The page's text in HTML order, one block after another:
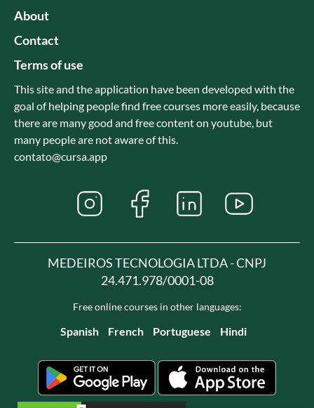
About
Contact
Terms of use
This site and the application have been developed with the
goal of helping people find free courses more easily, because
there are many good and free content on youtube, but
many people are not aware of this.
contato@cursa.app
MEDEIROS TECNOLOGIA LTDA - CNPJ
24.471.978/0001-08
Free online courses in other languages:
Spanish French Portuguese Hindi